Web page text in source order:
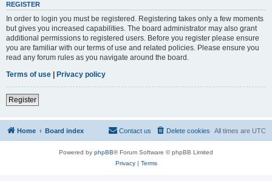
REGISTER
In order to login you must be registered. Registering takes only a few moments
but gives you increased capabilities. The board administrator may also grant
additional permissions to registered users. Before you register please ensure
you are familiar with our terms of use and related policies. Please ensure you
read any forum rules as you navigate around the board.
Terms of use | Privacy policy
Register
Home Board index All times are UTC
Delete cookies
Contact us
Powered by phpBB® Forum Software © phpBB Limited
Privacy| Terms